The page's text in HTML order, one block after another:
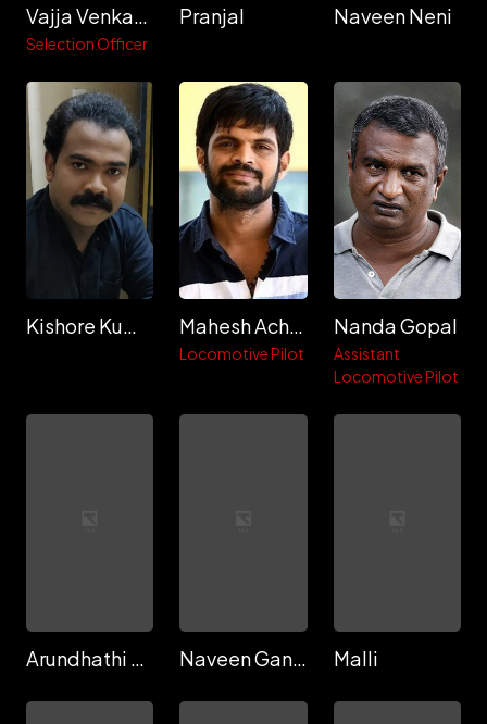
Vajja Venkata Giridhar
Selection Officer
Pranjal Naveen Neni
Kishore Kumar Polimera Mahesh Achanta
Locomotive Pilot
Nanda Gopal
Assistant
Locomotive Pilot
Arundhathi Aravind Naveen Gandhi Malli